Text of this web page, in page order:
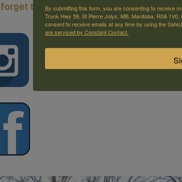
to like us on:
By submitting this form, you are consenting to receive
Trunk Hwy 59, St Pierre Jolys, MB, Manitoba, R0A
consent to receive emails at any time by using the
are serviced by Constant Contact.